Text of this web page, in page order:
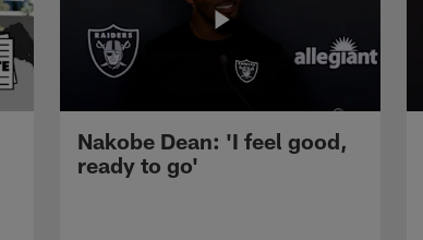
Nakobe Dean: 'I feel good,
ready to go'